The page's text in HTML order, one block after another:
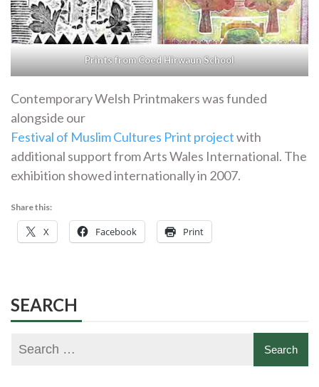
Prints from Coed Hirwaun School
Contemporary Welsh Printmakers was funded
alongside our
Festival of Muslim Cultures Print projectwith
additional support from Arts Wales International. The
exhibition showed internationally in 2007.
Share this:
X Facebook Print
SEARCH